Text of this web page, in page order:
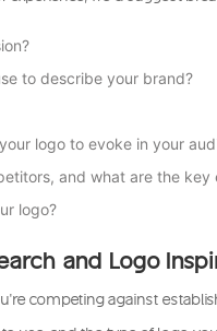
to describe your brand?
logo to evoke in your
and what are the key
logo?
and Logo
competing against